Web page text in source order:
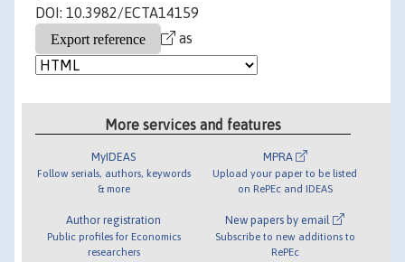
DOI: 10.3982/ECTA14159
as
More services and features
MyIDEAS
Follow serials, authors, keywords
& more
Author registration
Public profiles for Economics
researchers
MPRA
Upload your paper to be listed
on RePEc and IDEAS
New papers by email
Subscribe to new additions to
RePEc